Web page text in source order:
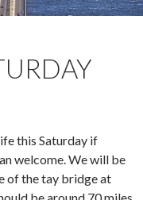
this Saturday if
welcome. We will be
of the tay bridge at